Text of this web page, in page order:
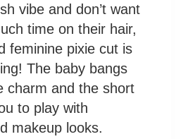
vibe and don’t want
time on their hair,
feminine pixie cut is
The baby bangs
charm and the short
to play with
makeup looks.